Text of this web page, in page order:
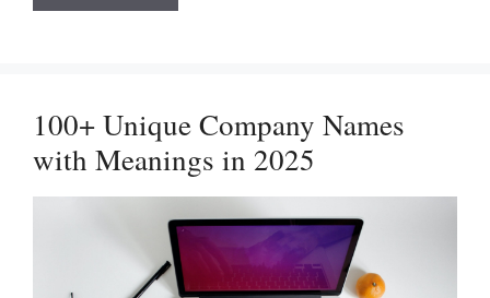
Unique
Ideas
For
Brand
in
2025
100+ Unique Company Names
with Meanings in 2025